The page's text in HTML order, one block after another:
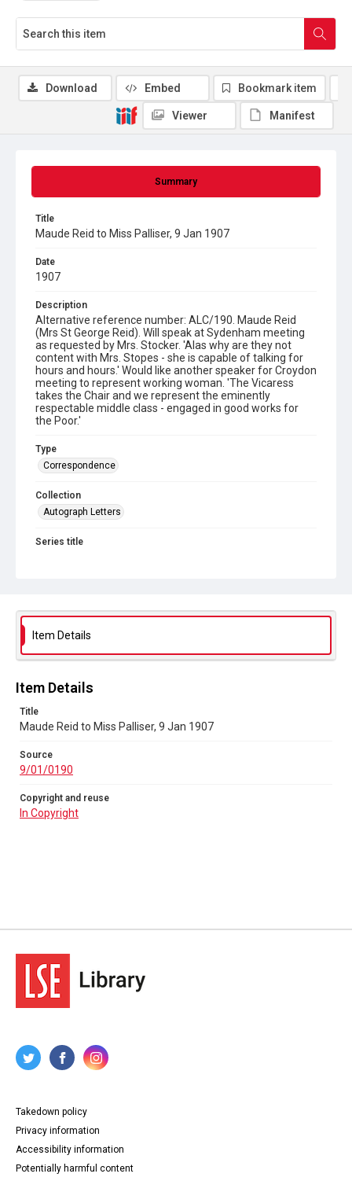
Summary
Title
Maude Reid to Miss Palliser, 9 Jan 1907
Date
1907
Description
Alternative reference number: ALC/190. Maude Reid
(Mrs St George Reid). Will speak at Sydenham meeting
as requested by Mrs. Stocker. 'Alas why are they not
content with Mrs. Stopes - she is capable of talking for
hours and hours.' Would like another speaker for Croydon
meeting to represent working woman. 'The Vicaress
takes the Chair and we represent the eminently
respectable middle class - engaged in good works for
the Poor.'
Type
Correspondence
Collection
Autograph Letters
Series title
Copyright and reuse
Download Embed Bookmark item
Viewer Manifest
Item Details
Item Details
Title
Maude Reid to Miss Palliser, 9 Jan 1907
Source
9/01/0190
Copyright and reuse
In Copyright
Takedown policy
Privacy information
Accessibility information
Potentially harmful content